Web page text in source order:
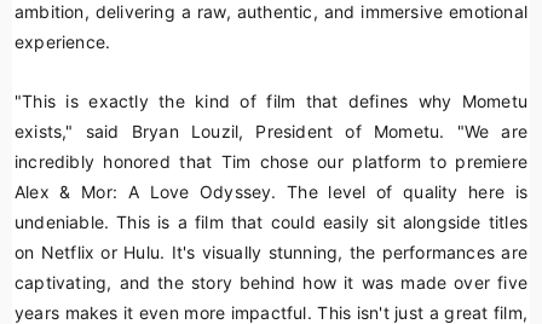
ambition, delivering a raw, authentic, and immersive emotional
experience.
"This is exactly the kind of film that defines why Mometu
exists," said Bryan Louzil, President of Mometu. "We are
incredibly honored that Tim chose our platform to premiere
Alex & Mor: A Love Odyssey. The level of quality here is
undeniable. This is a film that could easily sit alongside titles
on Netflix or Hulu. It's visually stunning, the performances are
captivating, and the story behind how it was made over five
years makes it even more impactful. This isn't just a great film,